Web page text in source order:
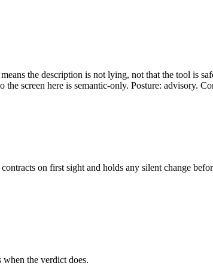
the description is not lying, not that the tool is
screen here is semantic-only. Posture: advisory.
contracts on first sight and holds any silent change
the verdict does.